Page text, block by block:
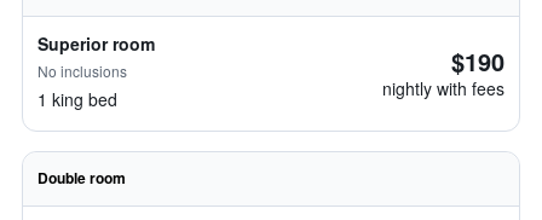
Superior room
No inclusions
1 king bed
$190
nightly with fees
Double room